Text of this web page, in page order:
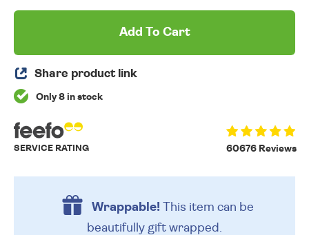
Add To Cart
Share product link
Only 8 in stock
60676 Reviews
SERVICE RATING
Wrappable!This item can be
beautifully gift wrapped.